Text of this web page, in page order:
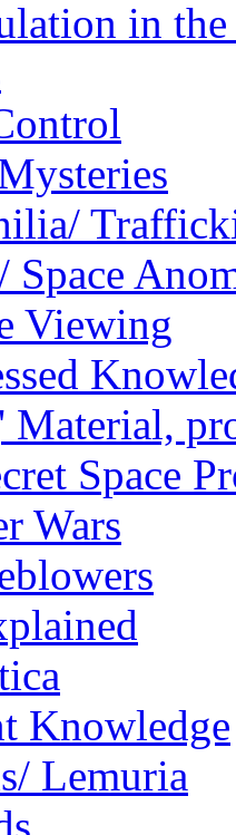
in
Viewing
Material,
Space
Wars
Knowledge
Lemuria